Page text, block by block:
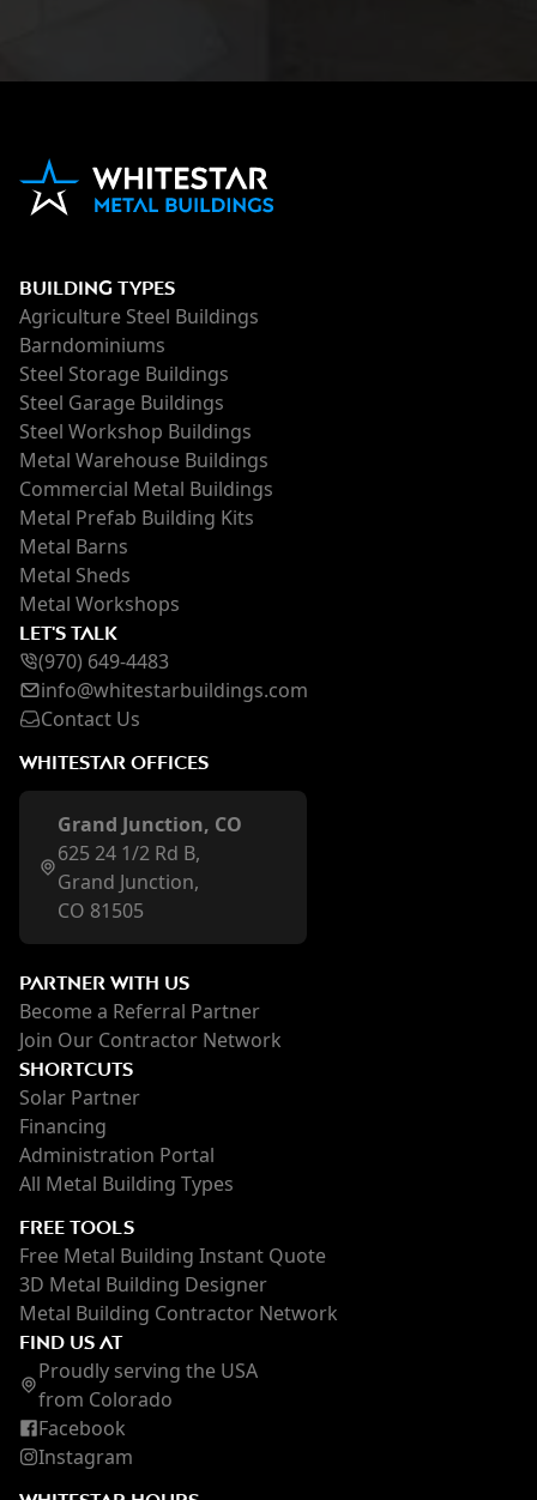
BUILDING TYPES
Agriculture Steel Buildings
Barndominiums
Steel Storage Buildings
Steel Garage Buildings
Steel Workshop Buildings
Metal Warehouse Buildings
Commercial Metal Buildings
Metal Prefab Building Kits
Metal Barns
Metal Sheds
Metal Workshops
LET'S TALK
(970) 649-4483
info@whitestarbuildings.com
Contact Us
WHITESTAR OFFICES
Grand Junction, CO
625 24 1/2 Rd B,
Grand Junction,
CO 81505
PARTNER WITH US
Become a Referral Partner
Join Our Contractor Network
SHORTCUTS
Solar Partner
Financing
Administration Portal
All Metal Building Types
FREE TOOLS
Free Metal Building Instant Quote
3D Metal Building Designer
Metal Building Contractor Network
FIND US AT
Proudly serving the USA
from Colorado
Facebook
Instagram